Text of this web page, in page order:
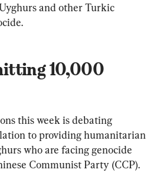
and other Turkic
10,000
this week is debating
to providing humanitarian
who are facing genocide